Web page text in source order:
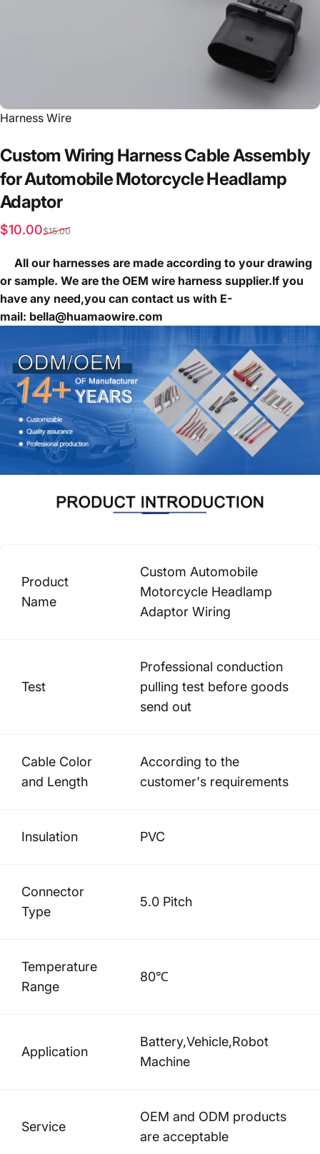
Vendor:
Harness Wire
CustomWiring HarnessCableAssembly
forAutomobileMotorcycleHeadlamp
Adaptor
Sale price
$10.00
Regular price
$15.00
All our harnesses are made according to your drawing
or sample. We are the OEM wire harness supplier.If you
have any need,you can contact us with E-
mail: bella@huamaowire.com
Product
Name
Custom Automobile
Motorcycle Headlamp
Adaptor Wiring
Test
Professional conduction
pulling test before goods
send out
Cable Color
and Length
According to the
customer's requirements
Insulation PVC
Connector
Type
5.0 Pitch
Temperature
Range
80℃
Application
Battery,Vehicle,Robot
Machine
Service
OEM and ODM products
are acceptable